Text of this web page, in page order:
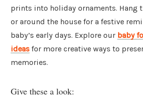
prints into holiday ornaments. Hang
or around the house for a festive
baby’s early days. Explore our baby
ideas for more creative ways to
memories.
Give these a look: